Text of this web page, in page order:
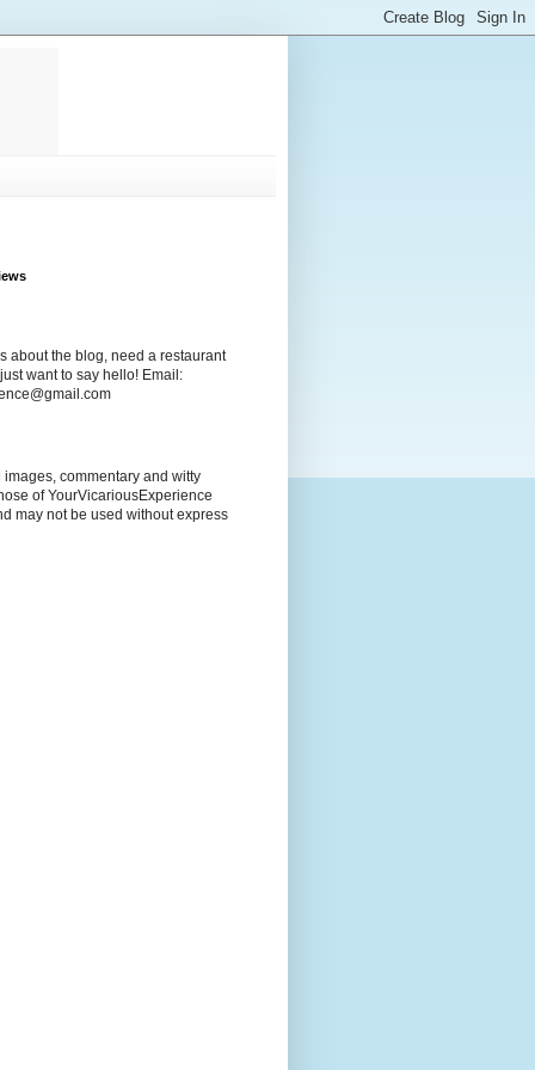
about the blog, need a restaurant
want to say hello! Email:
commentary and witty
of YourVicariousExperience
may not be used without express